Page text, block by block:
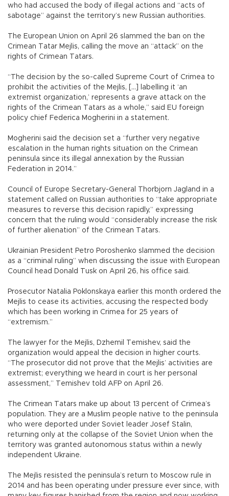
who had accused the body of illegal actions and “acts of
sabotage” against the territory’s new Russian authorities.
The European Union on April 26 slammed the ban on the
Crimean Tatar Mejlis, calling the move an “attack” on the
rights of Crimean Tatars.
“The decision by the so-called Supreme Court of Crimea to
prohibit the activities of the Mejlis, [...] labelling it ‘an
extremist organization,’ represents a grave attack on the
rights of the Crimean Tatars as a whole,” said EU foreign
policy chief Federica Mogherini in a statement.
Mogherini said the decision set a “further very negative
escalation in the human rights situation on the Crimean
peninsula since its illegal annexation by the Russian
Federation in 2014.”
Council of Europe Secretary-General Thorbjorn Jagland in a
statement called on Russian authorities to “take appropriate
measures to reverse this decision rapidly,” expressing
concern that the ruling would “considerably increase the risk
of further alienation” of the Crimean Tatars.
Ukrainian President Petro Poroshenko slammed the decision
as a “criminal ruling” when discussing the issue with European
Council head Donald Tusk on April 26, his office said.
Prosecutor Natalia Poklonskaya earlier this month ordered the
Mejlis to cease its activities, accusing the respected body
which has been working in Crimea for 25 years of
“extremism.”
The lawyer for the Mejlis, Dzhemil Temishev, said the
organization would appeal the decision in higher courts.
“The prosecutor did not prove that the Mejlis’ activities are
extremist; everything we heard in court is her personal
assessment,” Temishev told AFP on April 26.
The Crimean Tatars make up about 13 percent of Crimea’s
population. They are a Muslim people native to the peninsula
who were deported under Soviet leader Josef Stalin,
returning only at the collapse of the Soviet Union when the
territory was granted autonomous status within a newly
independent Ukraine.
The Mejlis resisted the peninsula’s return to Moscow rule in
2014 and has been operating under pressure ever since, with